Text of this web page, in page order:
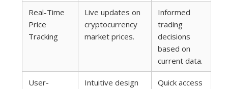
Real-Time
Price
Tracking
Live updates on
cryptocurrency
market prices.
Informed
trading
decisions
based on
current data.
User-
Intuitive design
Quick access